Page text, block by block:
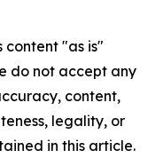
content "as is"
do not accept any
content,
legality, or
in this article.